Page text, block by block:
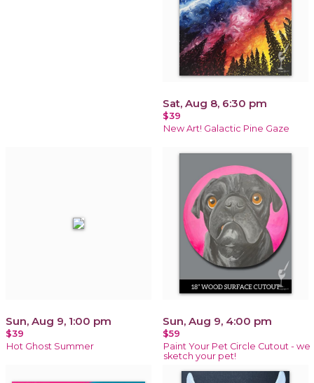
Sat, Aug 8, 6:30 pm
$39
New Art! Galactic Pine Gaze
Sun, Aug 9, 1:00 pm
$39
Hot Ghost Summer
Sun, Aug 9, 4:00 pm
$59
Paint Your Pet Circle Cutout - we
sketch your pet!